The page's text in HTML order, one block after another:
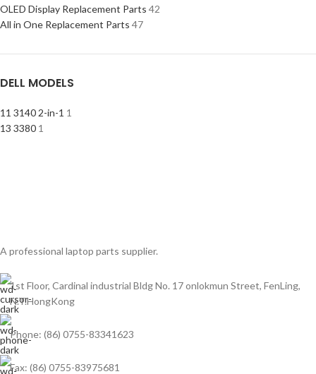
OLED Display Replacement Parts 42
All in One Replacement Parts 47
DELL MODELS
11 3140 2-in-1 1
13 3380 1
A professional laptop parts supplier.
1st Floor, Cardinal industrial Bldg No. 17 onlokmun Street, FenLing,
N.T.HongKong
Phone: (86) 0755-83341623
Fax: (86) 0755-83975681